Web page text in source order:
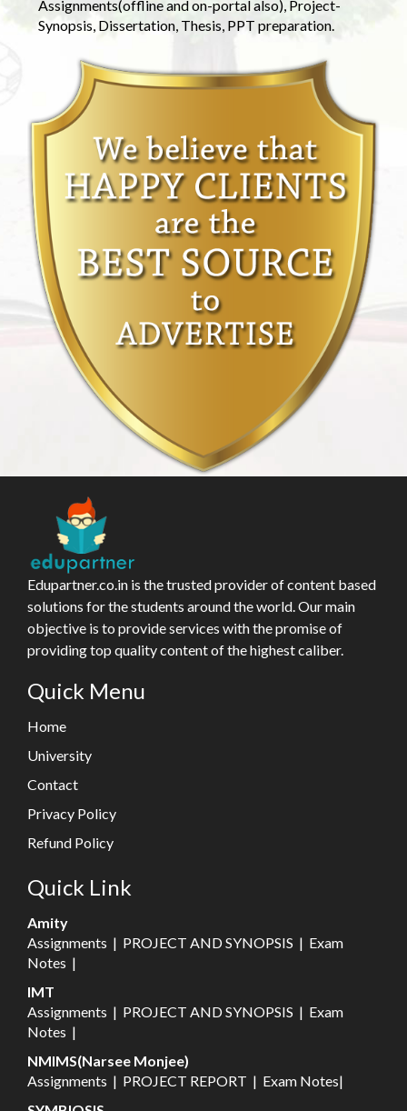
Assignments(offline and on-portal also), Project-
Synopsis, Dissertation, Thesis, PPT preparation.
Edupartner.co.in is the trusted provider of content based
solutions for the students around the world. Our main
objective is to provide services with the promise of
providing top quality content of the highest caliber.
Quick Menu
Home
University
Contact
Privacy Policy
Refund Policy
Quick Link
Amity
Assignments | PROJECT AND SYNOPSIS | Exam
Notes |
IMT
Assignments | PROJECT AND SYNOPSIS | Exam
Notes |
NMIMS(Narsee Monjee)
Assignments | PROJECT REPORT | Exam Notes|